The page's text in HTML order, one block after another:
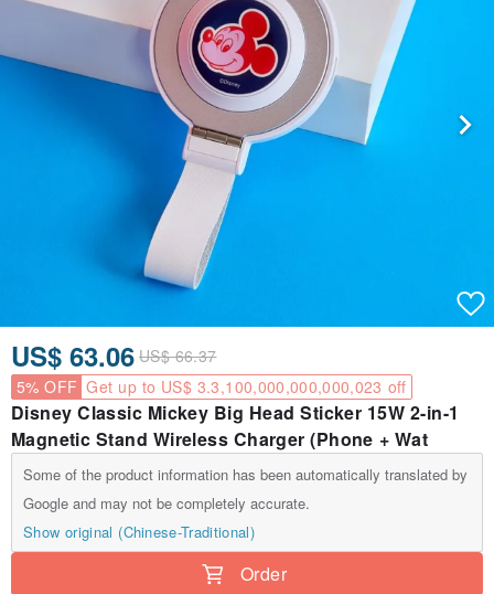
US$ 63.06 US$ 66.37
5% OFF Get up to US$ 3.3,100,000,000,000,023 off
Disney Classic Mickey Big Head Sticker 15W 2-in-1
Magnetic Stand Wireless Charger (Phone + Wat
Some of the product information has been automatically translated by
Google and may not be completely accurate.
Show original (Chinese-Traditional)
Order